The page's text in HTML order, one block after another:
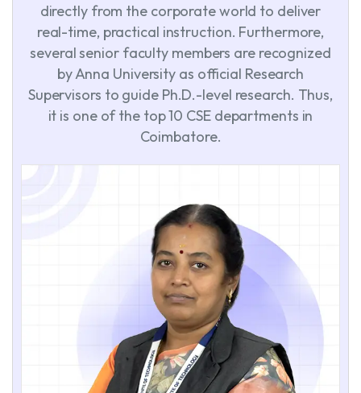
directly from the corporate world to deliver
real-time, practical instruction. Furthermore,
several senior faculty members are recognized
by Anna University as official Research
Supervisors to guide Ph.D.-level research. Thus,
it is one of the top 10 CSE departments in
Coimbatore.